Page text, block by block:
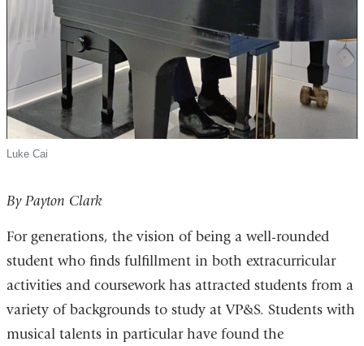
Luke Cai
By Payton Clark
For generations, the vision of being a well-rounded
student who finds fulfillment in both extracurricular
activities and coursework has attracted students from a
variety of backgrounds to study at VP&S. Students with
musical talents in particular have found the